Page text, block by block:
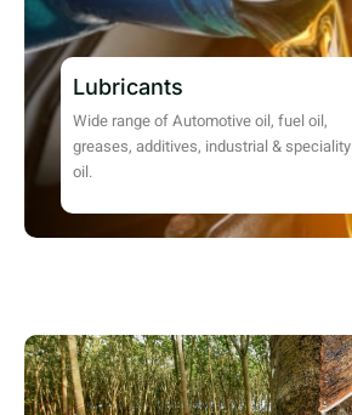
Lubricants
Wide range of Automotive oil, fuel oil,
greases, additives, industrial & speciality
oil.